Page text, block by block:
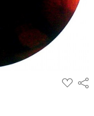
ADD
TO